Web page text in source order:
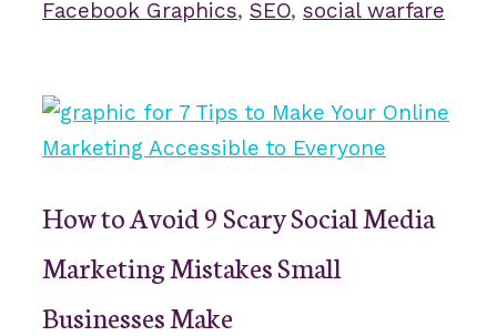
Facebook Graphics, SEO, social warfare
How to Avoid 9 Scary Social Media
Marketing Mistakes Small
Businesses Make